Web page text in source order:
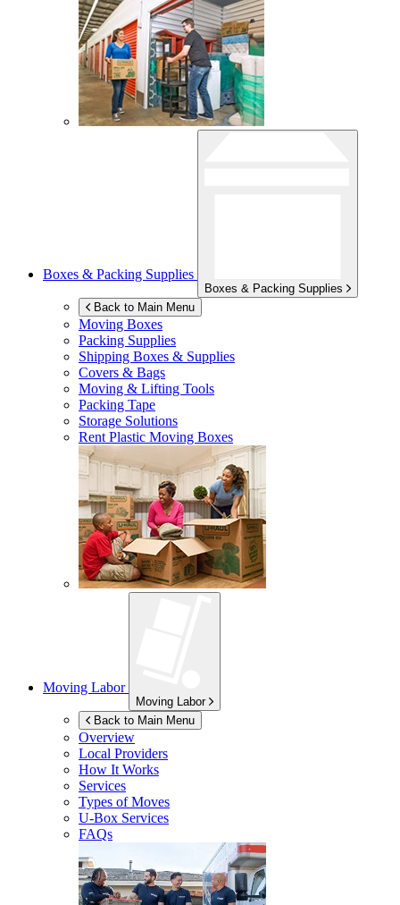
Boxes & Packing Supplies
Boxes & Packing Supplies
Back to Main Menu
Moving Boxes
Packing Supplies
Shipping Boxes & Supplies
Covers & Bags
Moving & Lifting Tools
Packing Tape
Storage Solutions
Rent Plastic Moving Boxes
Moving Labor
Moving Labor
Back to Main Menu
Overview
Local Providers
How It Works
Services
Types of Moves
U-Box Services
FAQs